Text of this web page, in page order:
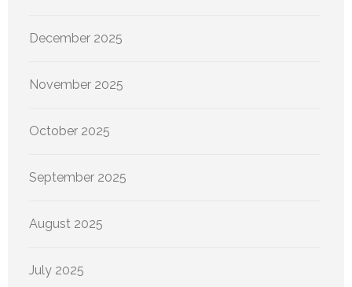
December 2025
November 2025
October 2025
September 2025
August 2025
July 2025